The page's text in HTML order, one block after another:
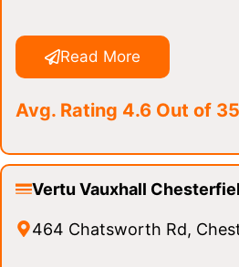
Read More
Avg. Rating 4.6 Out of
Vertu Vauxhall
464 Chatsworth Rd,